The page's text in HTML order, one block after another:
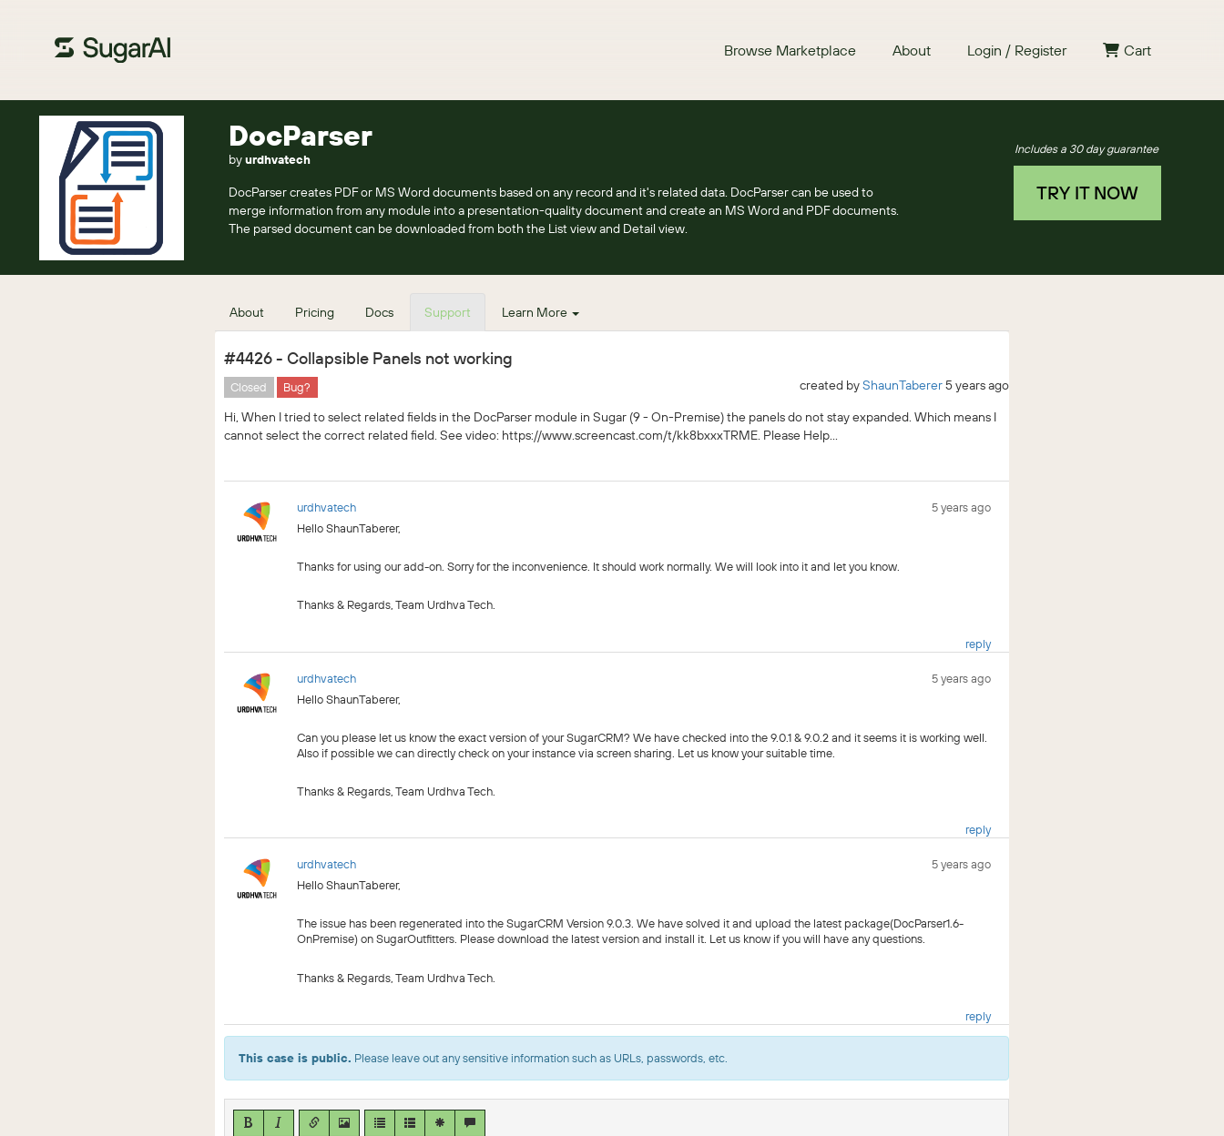
Browse Marketplace About Login / Register Cart
DocParser
byurdhvatech
DocParser creates PDF or MS Word documents based on any record and it's related data. DocParser can be used to
merge information from any module into a presentation-quality document and create an MS Word and PDF documents.
The parsed document can be downloaded from both the List view and Detail view.
Includes a 30 day guarantee
TRY IT NOW
About Pricing Docs Support Learn More
#4426 - Collapsible Panels not working
Closed Bug? created byShaunTaberer5 years ago
Hi, When I tried to select related fields in the DocParser module in Sugar (9 - On-Premise) the panels do not stay expanded. Which means I
cannot select the correct related field. See video: https://www.screencast.com/t/kk8bxxxTRME. Please Help...
urdhvatech
5 years ago
Hello ShaunTaberer,
Thanks for using our add-on. Sorry for the inconvenience. It should work normally. We will look into it and let you know.
Thanks & Regards, Team Urdhva Tech.
reply
urdhvatech
5 years ago
Hello ShaunTaberer,
Can you please let us know the exact version of your SugarCRM? We have checked into the 9.0.1 & 9.0.2 and it seems it is working well.
Also if possible we can directly check on your instance via screen sharing. Let us know your suitable time.
Thanks & Regards, Team Urdhva Tech.
reply
urdhvatech
5 years ago
Hello ShaunTaberer,
The issue has been regenerated into the SugarCRM Version 9.0.3. We have solved it and upload the latest package(DocParser1.6-
OnPremise) on SugarOutfitters. Please download the latest version and install it. Let us know if you will have any questions.
Thanks & Regards, Team Urdhva Tech.
reply
This case is public. Please leave out any sensitive information such as URLs, passwords, etc.